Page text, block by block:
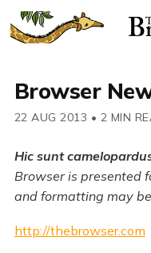
Browser
22 AUG 2013 • 2 MIN
Hic sunt
Browser is presented
and formatting may
http://thebrowser.com